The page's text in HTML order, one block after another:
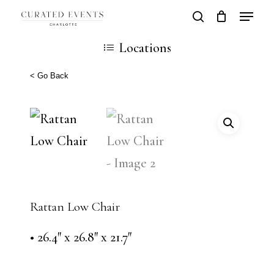
Skip
content
search
Cart
Locations
< Go Back
Rattan Low Chair
• 26.4″ x 26.8″ x 21.7″